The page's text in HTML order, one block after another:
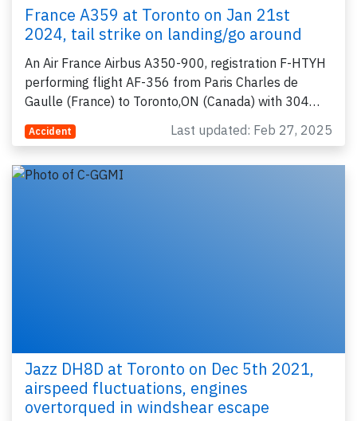
France A359 at Toronto on Jan 21st
2024, tail strike on landing/go around
An Air France Airbus A350-900, registration F-HTYH
performing flight AF-356 from Paris Charles de
Gaulle (France) to Toronto,ON (Canada) with 304…
Accident Last updated: Feb 27, 2025
Jazz DH8D at Toronto on Dec 5th 2021,
airspeed fluctuations, engines
overtorqued in windshear escape